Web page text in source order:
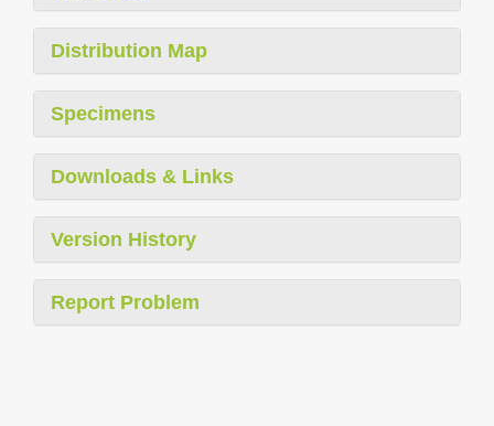
Distribution Map
Specimens
Downloads & Links
Version History
Report Problem